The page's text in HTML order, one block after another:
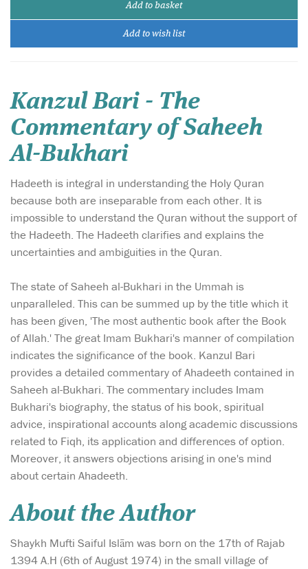
Add to basket
Add to wish list
Kanzul Bari - The
Commentary of Saheeh
Al-Bukhari
Hadeeth is integral in understanding the Holy Quran
because both are inseparable from each other. It is
impossible to understand the Quran without the support of
the Hadeeth. The Hadeeth clarifies and explains the
uncertainties and ambiguities in the Quran.
The state of Saheeh al-Bukhari in the Ummah is
unparalleled. This can be summed up by the title which it
has been given, 'The most authentic book after the Book
of Allah.' The great Imam Bukhari's manner of compilation
indicates the significance of the book. Kanzul Bari
provides a detailed commentary of Ahadeeth contained in
Saheeh al-Bukhari. The commentary includes Imam
Bukhari's biography, the status of his book, spiritual
advice, inspirational accounts along academic discussions
related to Fiqh, its application and differences of option.
Moreover, it answers objections arising in one's mind
about certain Ahadeeth.
About the Author
Shaykh Mufti Saiful Islām was born on the 17th of Rajab
1394 A.H (6th of August 1974) in the small village of